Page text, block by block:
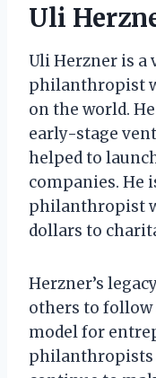
Uli
Uli Herzner is a
philanthropist
on the world.
early-stage
helped to
companies. He
philanthropist
dollars to
Herzner’s
others to follow
model for
philanthropists